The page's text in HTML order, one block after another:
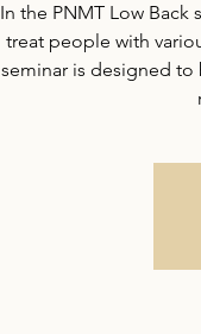
In the PNMT Low Back
treat people with
seminar is designed